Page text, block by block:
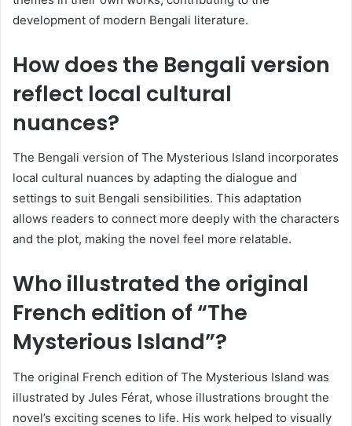
development of modern Bengali literature.
How does the Bengali version
reflect local cultural
nuances?
The Bengali version of The Mysterious Island incorporates
local cultural nuances by adapting the dialogue and
settings to suit Bengali sensibilities. This adaptation
allows readers to connect more deeply with the characters
and the plot, making the novel feel more relatable.
Who illustrated the original
French edition of “The
Mysterious Island”?
The original French edition of The Mysterious Island was
illustrated by Jules Férat, whose illustrations brought the
novel’s exciting scenes to life. His work helped to visually